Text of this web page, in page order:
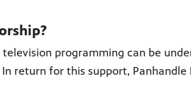
programming can be
return for this support,